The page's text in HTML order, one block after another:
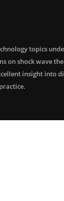
topics
on shock wave
insight into